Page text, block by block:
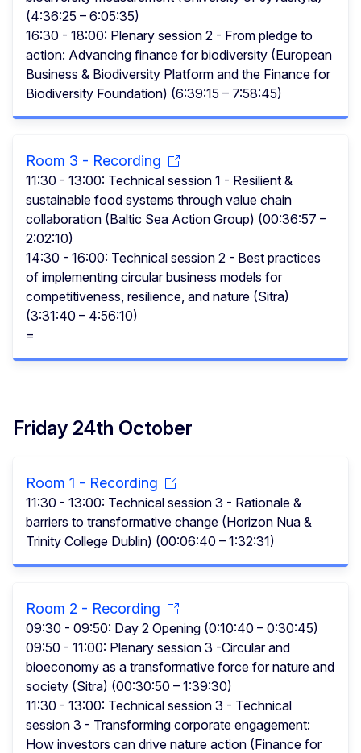
(4:36:25 – 6:05:35)
16:30 - 18:00: Plenary session 2 - From pledge to
action: Advancing finance for biodiversity (European
Business & Biodiversity Platform and the Finance for
Biodiversity Foundation) (6:39:15 – 7:58:45)
Room 3 - Recording
11:30 - 13:00: Technical session 1 - Resilient &
sustainable food systems through value chain
collaboration (Baltic Sea Action Group) (00:36:57 –
2:02:10)
14:30 - 16:00: Technical session 2 - Best practices
of implementing circular business models for
competitiveness, resilience, and nature (Sitra)
(3:31:40 – 4:56:10)
=
Friday 24th October
Room 1 - Recording
11:30 - 13:00: Technical session 3 - Rationale &
barriers to transformative change (Horizon Nua &
Trinity College Dublin) (00:06:40 – 1:32:31)
Room 2 - Recording
09:30 - 09:50: Day 2 Opening (0:10:40 – 0:30:45)
09:50 - 11:00: Plenary session 3 -Circular and
bioeconomy as a transformative force for nature and
society (Sitra) (00:30:50 – 1:39:30)
11:30 - 13:00: Technical session 3 - Technical
session 3 - Transforming corporate engagement:
How investors can drive nature action (Finance for